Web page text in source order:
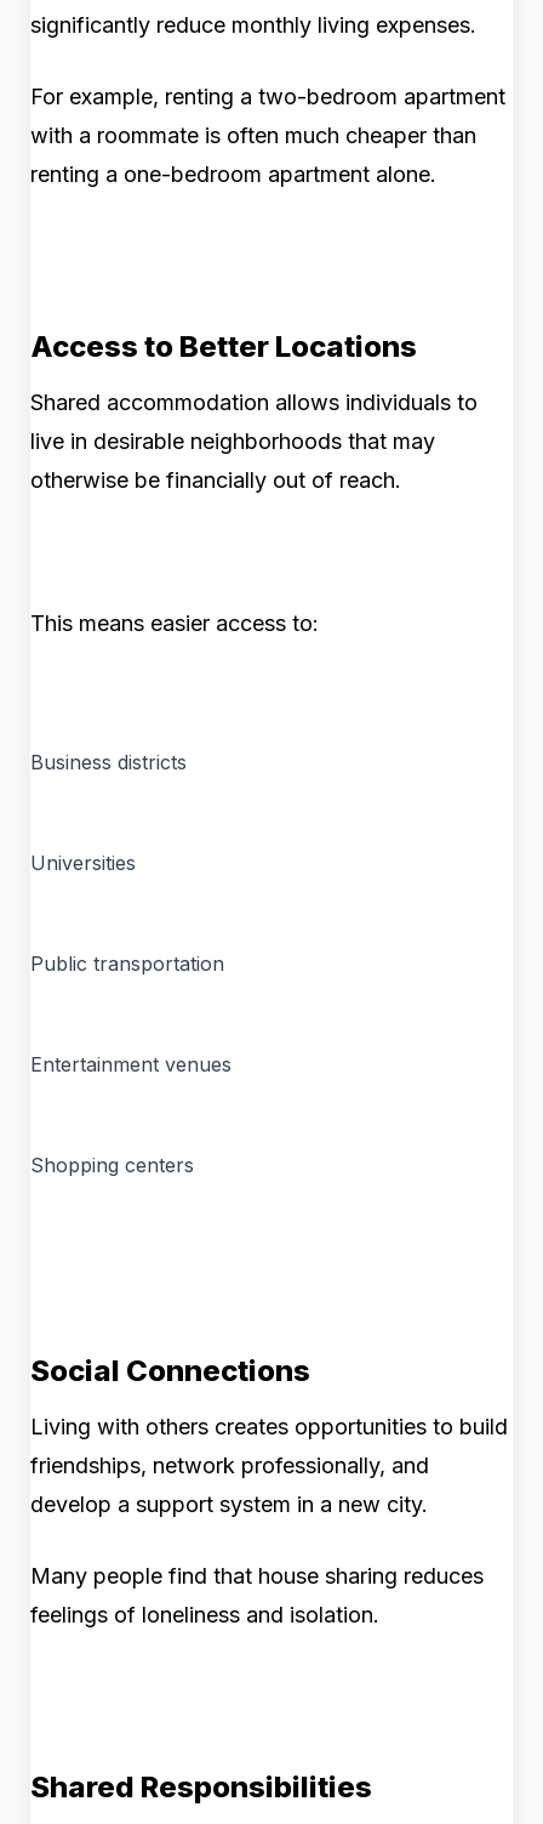
significantly reduce monthly living expenses.
For example, renting a two-bedroom apartment
with a roommate is often much cheaper than
renting a one-bedroom apartment alone.
Access to Better Locations
Shared accommodation allows individuals to
live in desirable neighborhoods that may
otherwise be financially out of reach.
This means easier access to:
Business districts
Universities
Public transportation
Entertainment venues
Shopping centers
Social Connections
Living with others creates opportunities to build
friendships, network professionally, and
develop a support system in a new city.
Many people find that house sharing reduces
feelings of loneliness and isolation.
Shared Responsibilities